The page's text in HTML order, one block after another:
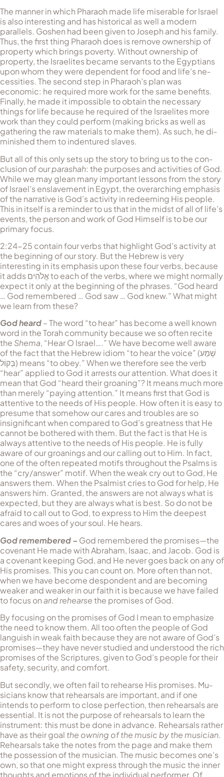
The manner in which Pharaoh made life miserable for Israel
is also interesting and has historical as well a modern
parallels. Goshen had been given to Joseph and his family.
Thus, the first thing Phar­aoh does is remove ownership of
property which brings poverty. Without ownership of
property, the Israelites became servants to the Egyptians
upon whom they were dependent for food and life’s ne­
cessities. The second step in Pharaoh’s plan was
economic: he re­quired more work for the same benefits.
Finally, he made it im­possi­ble to obtain the necessary
things for life because he required of the Israelites more
work than they could perform (making bricks as well as
gathering the raw materials to make them). As such, he di­
min­ished them to indentured slaves.
But all of this only sets up the story to bring us to the con­
clusion of ourparashah: the purposes and activities of God.
While we may glean many important lessons from the story
of Israel’s en­slavement in Egypt, the overarching emphasis
of the narrative is God’s activity in redeeming His people.
This in itself is a reminder to us that in the midst of all of life’s
events, the person and work of God Himself is to be our
primary focus.
2:24-25 contain four verbs that highlight God’s activity at
the beginning of our story. But the Hebrew is very
interesting in its emphasis upon these four verbs, because
it addsאֱלֹהִיםto each of the verbs, where we might normally
expect it only at the beginning of the phrases. “God heard
… God remembered … God saw … God knew.” What might
we learn from these?
God heard– The word “to hear” has become a well known
word in the Torah community because we so often recite
the Shema, “Hear O Israel….” We have become well aware
of the fact that the He­brew idiom “to hear the voice” (שָׁמַע
בְּקוֹל) means “to obey.” When we therefore see the verb
“hear” applied to God it arrests our attention. What does it
mean that God “heard their groaning”? It means much more
than merely “paying attention.” It means first that God is
attentive to the needs of His people. How often it is easy to
presume that somehow our cares and troubles are so
insignificant when compared to God’s greatness that He
cannot be bothered with them. But the fact is that He is
always attentive to the needs of His people. He is fully
aware of our groanings and our calling out to Him. In fact,
one of the often repeated motifs throughout the Psalms is
the “cry/an­swer” motif. When the weak cry out to God, He
answers them. When the Psalmist cries to God for help, He
answers him. Granted, the answers are not always what is
expected, but they are always what is best. So do not be
afraid to call out to God, to express to Him the deepest
cares and woes of your soul. He hears.
God remembered – God remembered the promises—the
covenant He made with Abraham, Isaac, and Jacob. God is
a cov­enant keeping God, and He never goes back on any of
His promises. This you can count on. More often than not,
when we have become despondent and are becoming
weaker and weaker in our faith it is because we have failed
to focus onand rehearsethe promises of God.
By focusing on the promises of God I mean to emphasize
the need to know them. All too often the people of God
languish in weak faith because they are not aware of God’s
promises—they have never studied and understood the rich
promises of the Scriptures, given to God’s people for their
safety, security, and comfort.
But secondly, we often fail to rehearse His promises. Mu­
sicians know that rehearsals are important, and if one
intends to per­form to close perfection, then rehearsals are
essential. It is not the purpose of rehearsals to learn the
instrument: this must be done in advance. Rehearsals rather
have as their goal the owning of the mu­sic by the musician.
Rehearsals take the notes from the page and make them
the possession of the musician. The music becomes one’s
own, so that one might express through the music the inner
thoughts and emotions of the individual performer. Of